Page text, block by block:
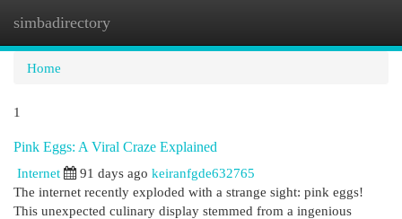
simbadirectory
Home
1
Pink Eggs: A Viral Craze Explained
Internet
91 days ago keiranfgde632765
The internet recently exploded with a strange sight: pink eggs!
This unexpected culinary display stemmed from a ingenious